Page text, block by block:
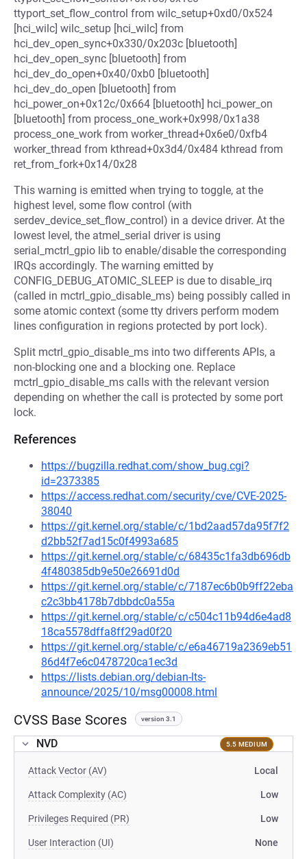
ttyport_set_flow_control from wilc_setup+0xd0/0x524
[hci_wilc] wilc_setup [hci_wilc] from
hci_dev_open_sync+0x330/0x203c [bluetooth]
hci_dev_open_sync [bluetooth] from
hci_dev_do_open+0x40/0xb0 [bluetooth]
hci_dev_do_open [bluetooth] from
hci_power_on+0x12c/0x664 [bluetooth] hci_power_on
[bluetooth] from process_one_work+0x998/0x1a38
process_one_work from worker_thread+0x6e0/0xfb4
worker_thread from kthread+0x3d4/0x484 kthread from
ret_from_fork+0x14/0x28
This warning is emitted when trying to toggle, at the
highest level, some flow control (with
serdev_device_set_flow_control) in a device driver. At the
lowest level, the atmel_serial driver is using
serial_mctrl_gpio lib to enable/disable the corresponding
IRQs accordingly. The warning emitted by
CONFIG_DEBUG_ATOMIC_SLEEP is due to disable_irq
(called in mctrl_gpio_disable_ms) being possibly called in
some atomic context (some tty drivers perform modem
lines configuration in regions protected by port lock).
Split mctrl_gpio_disable_ms into two differents APIs, a
non-blocking one and a blocking one. Replace
mctrl_gpio_disable_ms calls with the relevant version
depending on whether the call is protected by some port
lock.
References
https://bugzilla.redhat.com/show_bug.cgi?
id=2373385
https://access.redhat.com/security/cve/CVE-2025-
38040
https://git.kernel.org/stable/c/1bd2aad57da95f7f2
d2bb52f7ad15c0f4993a685
https://git.kernel.org/stable/c/68435c1fa3db696db
4f480385db9e50e26691d0d
https://git.kernel.org/stable/c/7187ec6b0b9ff22eba
c2c3bb4178b7dbbdc0a55a
https://git.kernel.org/stable/c/c504c11b94d6e4ad8
18ca5578dffa8ff29ad0f20
https://git.kernel.org/stable/c/e6a46719a2369eb51
86d4f7e6c0478720ca1ec3d
https://lists.debian.org/debian-lts-
announce/2025/10/msg00008.html
CVSS Base Scores version 3.1
NVD 5.5 MEDIUM
Attack Vector (AV) Local
Attack Complexity (AC) Low
Privileges Required (PR) Low
User Interaction (UI) None